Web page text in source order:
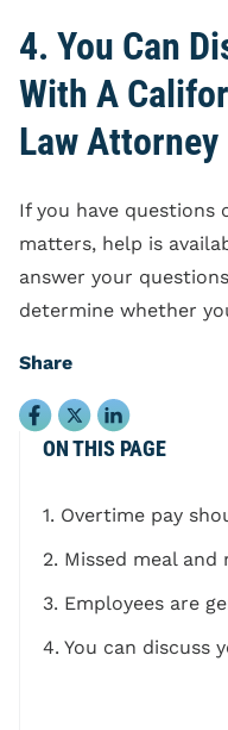
4. You Can
With A
Law Attorney
If you have questions
matters, help is
answer your
determine whether
Share
ON THIS PAGE